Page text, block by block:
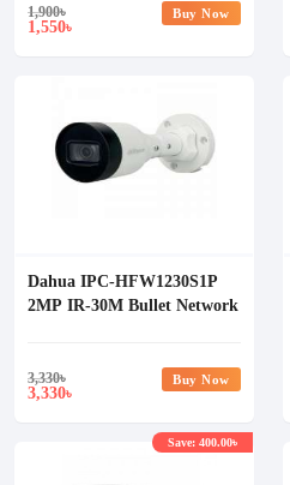
1,900৳
1,550৳
Buy Now
Dahua IPC-HFW1230S1P
2MP IR-30M Bullet Network
3,330৳
3,330৳
Buy Now
Save: 400.00৳